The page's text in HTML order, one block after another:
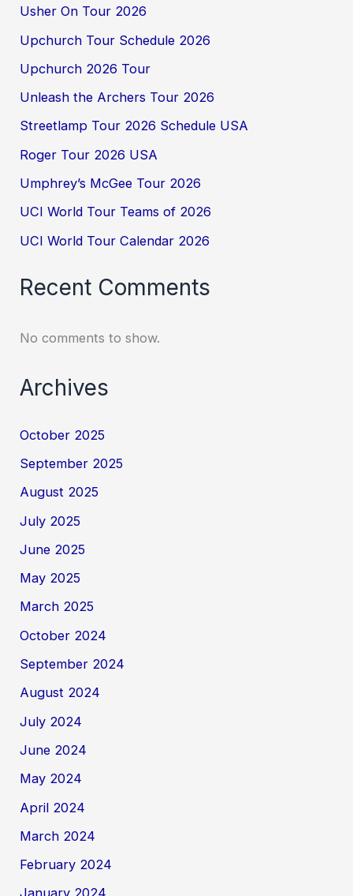
Usher On Tour 2026
Upchurch Tour Schedule 2026
Upchurch 2026 Tour
Unleash the Archers Tour 2026
Streetlamp Tour 2026 Schedule USA
Roger Tour 2026 USA
Umphrey’s McGee Tour 2026
UCI World Tour Teams of 2026
UCI World Tour Calendar 2026
Recent Comments
No comments to show.
Archives
October 2025
September 2025
August 2025
July 2025
June 2025
May 2025
March 2025
October 2024
September 2024
August 2024
July 2024
June 2024
May 2024
April 2024
March 2024
February 2024